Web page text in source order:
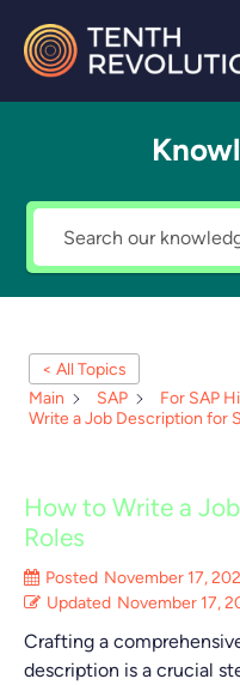
< All Topics
Main
SAP For SAP
Write a Job Description for
How to Write a
Roles
Posted November 17,
Updated November 17,
Crafting a
description is a crucial